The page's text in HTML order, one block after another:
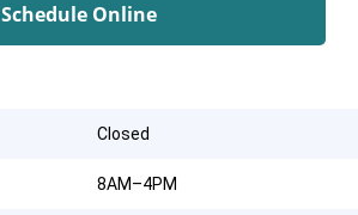
Schedule Online
Closed
8AM–4PM